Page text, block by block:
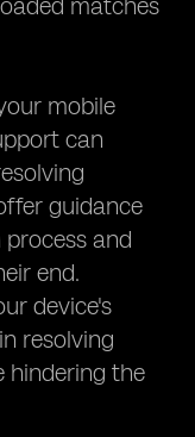
matches
mobile
can
guidance
and
end.
device's
resolving
hindering the